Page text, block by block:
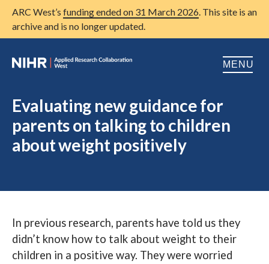
ARC West’s funding ended on 31 March 2026. This site is an
archive and is no longer updated.
MENU
Home
About us
Research
Publications
News
Evaluating new guidance for
parents on talking to children
about weight positively
In previous research, parents have told us they
didn’t know how to talk about weight to their
children in a positive way. They were worried